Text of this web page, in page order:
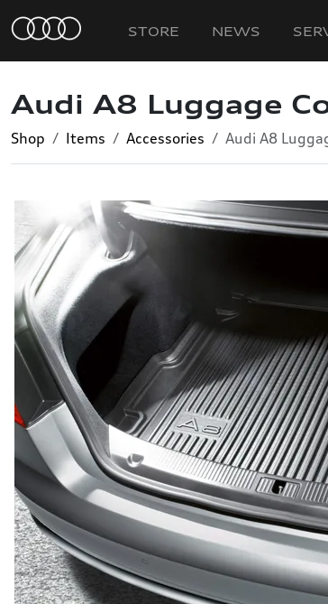
STORE NEWS
Audi A8 Luggage
Shop Items Accessories Audi A8